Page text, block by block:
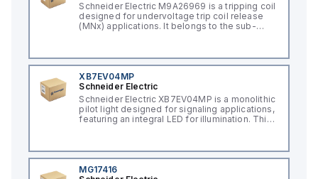
Schneider Electric M9A26969 is a tripping coil
designed for undervoltage trip coil release
(MNx) applications. It belongs to the sub-
control voltage of 230Vac AC.
XB7EV04MP
Schneider Electric
Schneider Electric XB7EV04MP is a monolithic
pilot light designed for signaling applications,
featuring an integral LED for illumination. This
round shape. It offers a rated impulse voltage
(Uimp) of 6 kV and is protected to a degree
of IP65, NEMA 4, and NEMA 12, ensuring its
MG17416